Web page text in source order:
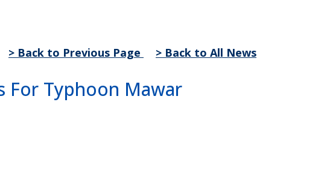
> Back to Previous Page > Back to All News
For Typhoon Mawar